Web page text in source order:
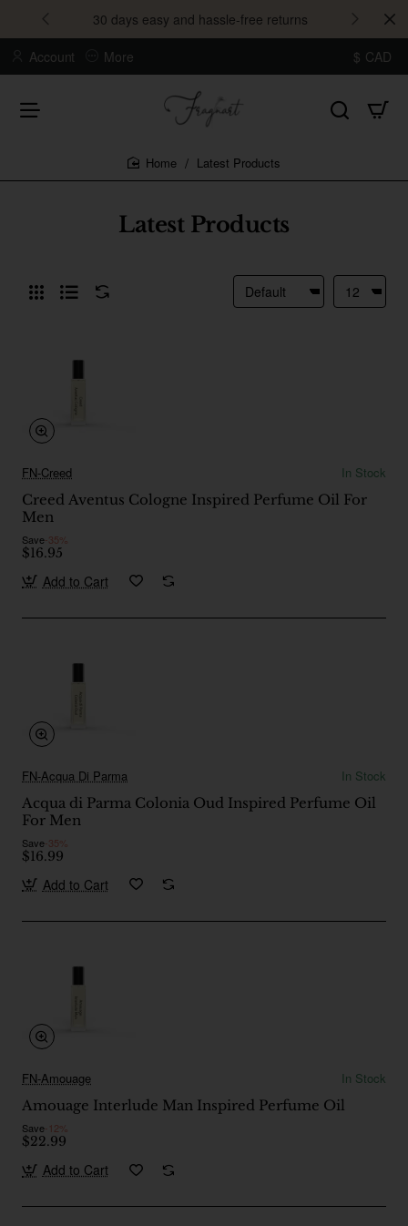
30 days easy and hassle-free returns
Account More $ CAD
Latest Products
Latest Products
FN-Creed
In Stock
Creed Aventus Cologne Inspired Perfume Oil For
Men
Save-35%
$16.95
Add to Cart
FN-Acqua Di Parma
In Stock
Acqua di Parma Colonia Oud Inspired Perfume Oil
For Men
Save-35%
$16.99
Add to Cart
FN-Amouage
In Stock
Amouage Interlude Man Inspired Perfume Oil
Save-12%
$22.99
Add to Cart